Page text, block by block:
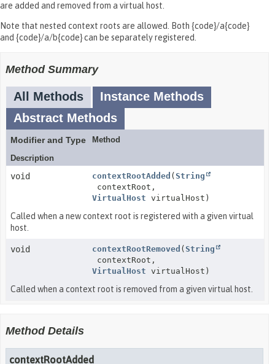
are added and removed from a virtual host.
Note that nested context roots are allowed. Both {code}/a{code}
and {code}/a/b{code} can be separately registered.
Method Summary
All Methods
Instance Methods
Abstract Methods
Modifier and Type
Method
Description
void contextRootAdded ( String
contextRoot,
VirtualHost virtualHost)
Called when a new context root is registered with a given virtual
host.
void contextRootRemoved ( String
contextRoot,
VirtualHost virtualHost)
Called when a context root is removed from a given virtual host.
Method Details
contextRootAdded